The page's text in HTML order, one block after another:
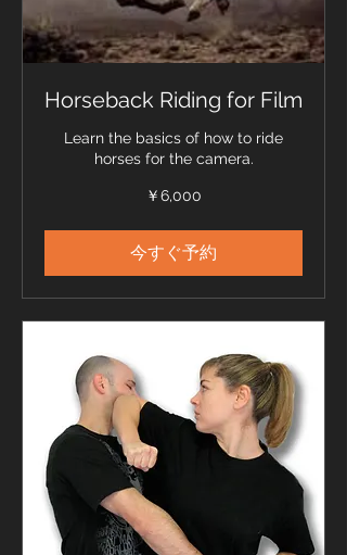
Horseback Riding for Film
Learn the basics of how to ride
horses for the camera.
￥6,000
今すぐ予約